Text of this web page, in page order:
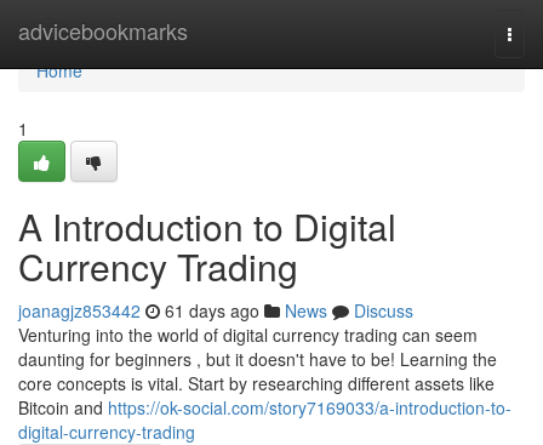
advicebookmarks
Home
Home
1
A Introduction to Digital
Currency Trading
joanagjz853442 61 days ago News
Discuss
Venturing into the world of digital currency trading can seem
daunting for beginners , but it doesn't have to be! Learning the
core concepts is vital. Start by researching different assets like
Bitcoin and https://ok-social.com/story7169033/a-introduction-to-
digital-currency-trading